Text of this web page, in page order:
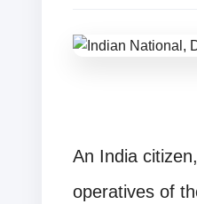
An India
operatives of